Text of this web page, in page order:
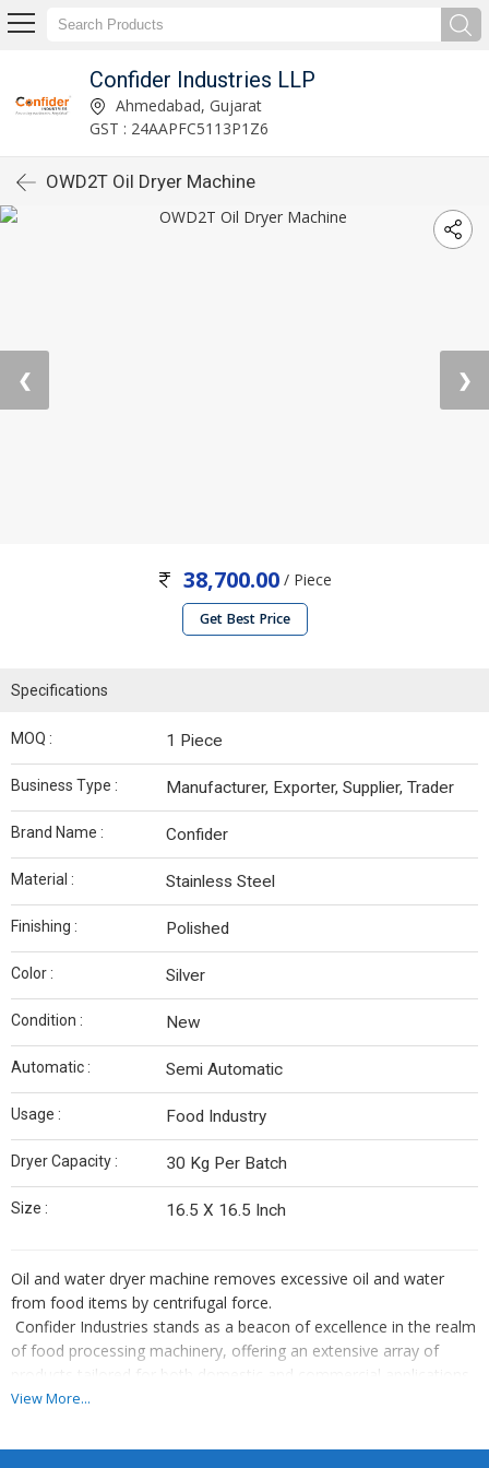
Confider Industries LLP
Ahmedabad, Gujarat
GST : 24AAPFC5113P1Z6
OWD2T Oil Dryer Machine
❮ ❯
38,700.00 / Piece
Get Best Price
Specifications
MOQ : 1 Piece
Business Type : Manufacturer, Exporter, Supplier, Trader
Brand Name : Confider
Material : Stainless Steel
Finishing : Polished
Color : Silver
Condition : New
Automatic : Semi Automatic
Usage : Food Industry
Dryer Capacity : 30 Kg Per Batch
Size : 16.5 X 16.5 Inch
Oil and water dryer machine removes excessive oil and water
from food items by centrifugal force.
Confider Industries stands as a beacon of excellence in the realm
of food processing machinery, offering an extensive array of
products tailored for both domestic and commercial applications.
With a diverse portfolio comprising over 90 meticulously crafted
superior quality. From humble beginnings, we have grown into a
View More...